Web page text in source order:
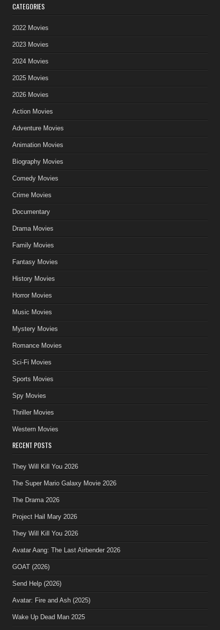
CATEGORIES
2022 Movies
2023 Movies
2024 Movies
2025 Movies
2026 Movies
Action Movies
Adventure Movies
Animation Movies
Biography Movies
Comedy Movies
Crime Movies
Documentary
Drama Movies
Family Movies
Fantasy Movies
History Movies
Horror Movies
Music Movies
Mystery Movies
Romance Movies
Sci-Fi Movies
Sports Movies
Spy Movies
Thriller Movies
Western Movies
RECENT POSTS
They Will Kill You 2026
The Super Mario Galaxy Movie 2026
The Drama 2026
Project Hail Mary 2026
They Will Kill You 2026
Avatar Aang: The Last Airbender 2026
GOAT (2026)
Send Help (2026)
Avatar: Fire and Ash (2025)
Wake Up Dead Man 2025